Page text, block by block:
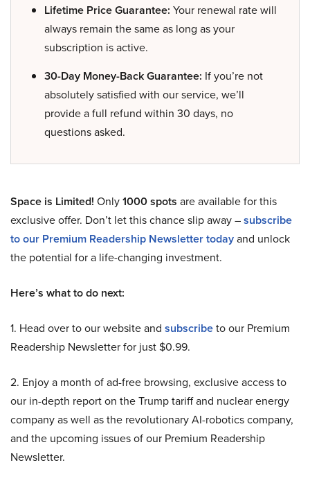
Lifetime Price Guarantee: Your renewal rate will
always remain the same as long as your
subscription is active.
30-Day Money-Back Guarantee: If you’re not
absolutely satisfied with our service, we’ll
provide a full refund within 30 days, no
questions asked.
Space is Limited! Only1000 spots are available for this
exclusive offer. Don’t let this chance slip away –subscribe
to our Premium Readership Newsletter todayand unlock
the potential for a life-changing investment.
Here’s what to do next:
1. Head over to our website and subscribeto our Premium
Readership Newsletter for just $0.99.
2. Enjoy a month of ad-free browsing, exclusive access to
our in-depth report on the Trump tariff and nuclear energy
company as well as the revolutionary AI-robotics company,
and the upcoming issues of our Premium Readership
Newsletter.